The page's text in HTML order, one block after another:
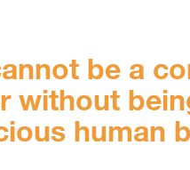
be a
without
human